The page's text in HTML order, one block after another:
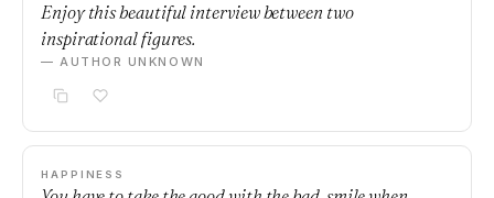
Enjoy this beautiful interview between two
inspirational figures.
— AUTHOR UNKNOWN
HAPPINESS